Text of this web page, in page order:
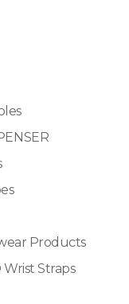
Products
Straps